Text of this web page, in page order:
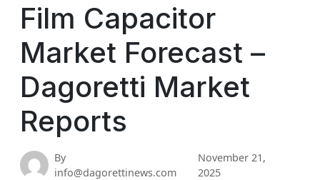
Film Capacitor
Market Forecast –
Dagoretti Market
Reports
By
info@dagorettinews.com
November 21,
2025